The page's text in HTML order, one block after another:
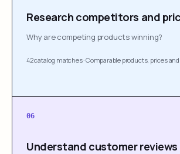
Research competitors and
Why are competing products winning?
42 catalog matches·Comparable products, prices
06
Understand customer reviews